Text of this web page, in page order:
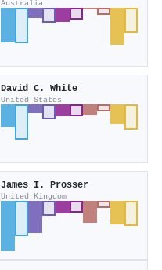
Australia
David C. White
United States
James I. Prosser
United Kingdom